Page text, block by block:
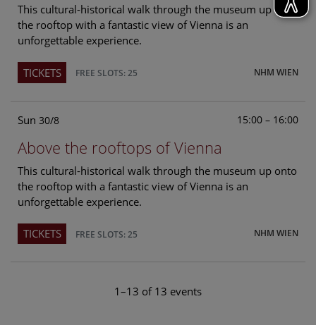
This cultural-historical walk through the museum up onto
the rooftop with a fantastic view of Vienna is an
unforgettable experience.
NHM WIEN
TICKETS FREE SLOTS: 25
Sun 30/8 15:00 – 16:00
Above the rooftops of Vienna
This cultural-historical walk through the museum up onto
the rooftop with a fantastic view of Vienna is an
unforgettable experience.
NHM WIEN
TICKETS FREE SLOTS: 25
1–13 of 13 events